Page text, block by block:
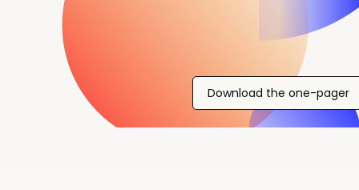
Download the one-pager